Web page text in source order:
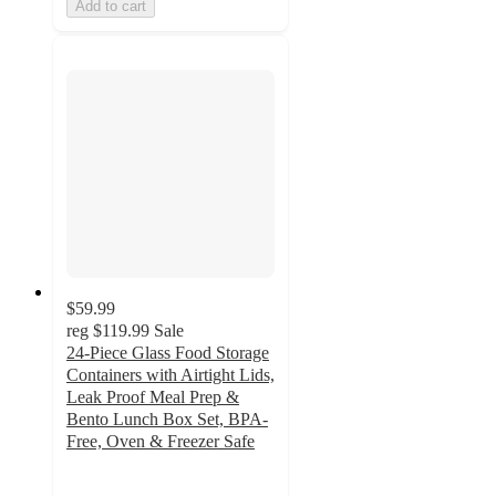
Add to cart
$59.99
reg $119.99 Sale
24-Piece Glass Food Storage
Containers with Airtight Lids,
Leak Proof Meal Prep &
Bento Lunch Box Set, BPA-
Free, Oven & Freezer Safe